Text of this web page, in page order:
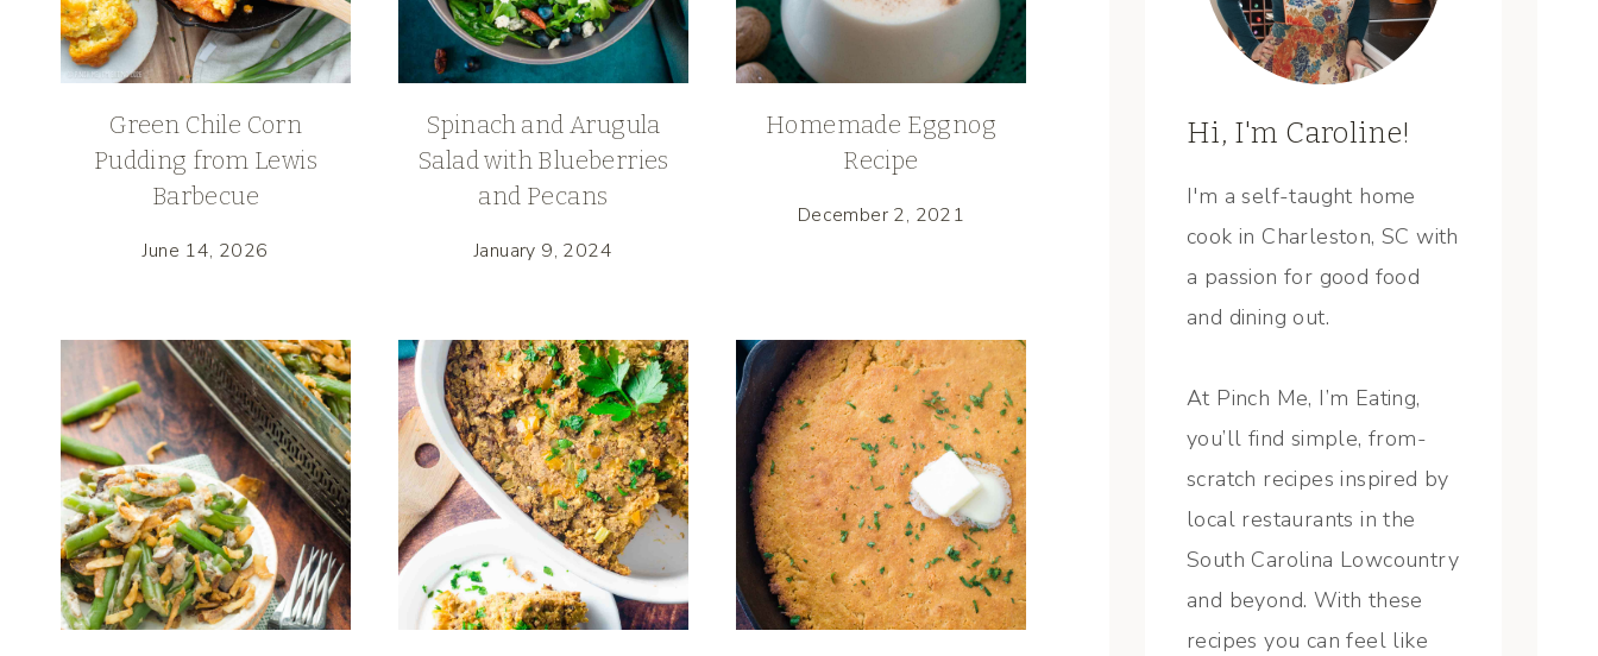
Green Chile Corn
Pudding from Lewis
Barbecue
June 14, 2026
Spinach and Arugula
Salad with Blueberries
and Pecans
January 9, 2024
Homemade Eggnog
Recipe
December 2, 2021
Hi, I'm Caroline!
I'm a self-taught home
cook in Charleston, SC with
a passion for good food
and dining out.
At Pinch Me, I’m Eating,
you’ll find simple, from-
scratch recipes inspired by
local restaurants in the
South Carolina Lowcountry
and beyond. With these
recipes you can feel like